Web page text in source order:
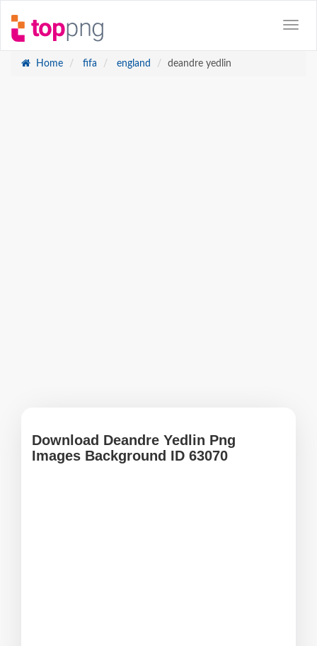
Home fifa england deandre yedlin
Download Deandre Yedlin Png
Images Background ID 63070